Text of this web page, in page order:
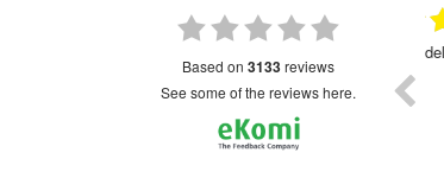
based on 3133reviews
see some of the reviews here.